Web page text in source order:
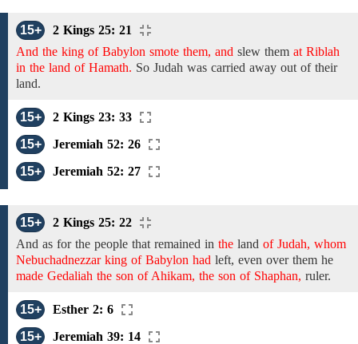
15+
2 Kings 25: 21
And the king of Babylon smote them, and slew them at Riblah
in the land of Hamath. So Judah was carried away out of their
land.
15+
2 Kings 23: 33
15+
Jeremiah 52: 26
15+
Jeremiah 52: 27
15+
2 Kings 25: 22
And as for the people that remained in the land of Judah, whom
Nebuchadnezzar king of Babylon had left, even over them he
made Gedaliah the son of Ahikam, the son of Shaphan, ruler.
15+
Esther 2: 6
15+
Jeremiah 39: 14